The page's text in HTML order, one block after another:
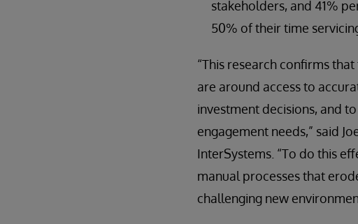
stakeholders, and 41%
50% of their time
“This research confirms
are around access to
investment decisions, and
engagement needs,” said
InterSystems. “To do this
manual processes that
challenging new